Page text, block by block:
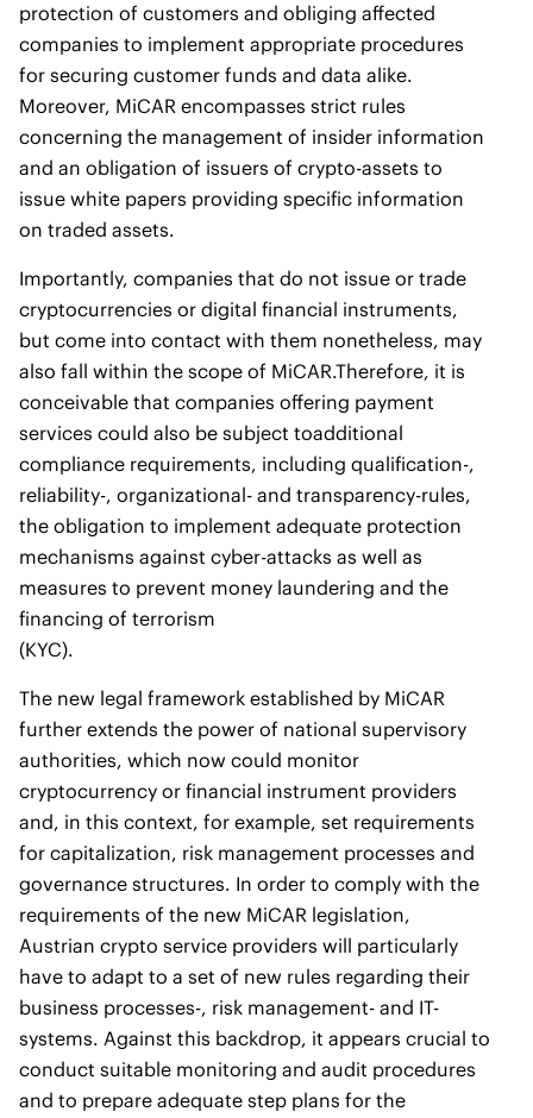
protection of customers and obliging affected
companies to implement appropriate procedures
for securing customer funds and data alike.
Moreover, MiCAR encompasses strict rules
concerning the management of insider information
and an obligation of issuers of crypto-assets to
issue white papers providing specific information
on traded assets.
Importantly, companies that do not issue or trade
cryptocurrencies or digital financial instruments,
but come into contact with them nonetheless, may
also fall within the scope of MiCAR.Therefore, it is
conceivable that companies offering payment
services could also be subject toadditional
compliance requirements, including qualification-,
reliability-, organizational- and transparency-rules,
the obligation to implement adequate protection
mechanisms against cyber-attacks as well as
measures to prevent money laundering and the
financing of terrorism
(KYC).
The new legal framework established by MiCAR
further extends the power of national supervisory
authorities, which now could monitor
cryptocurrency or financial instrument providers
and, in this context, for example, set requirements
for capitalization, risk management processes and
governance structures. In order to comply with the
requirements of the new MiCAR legislation,
Austrian crypto service providers will particularly
have to adapt to a set of new rules regarding their
business processes-, risk management- and IT-
systems. Against this backdrop, it appears crucial to
conduct suitable monitoring and audit procedures
and to prepare adequate step plans for the